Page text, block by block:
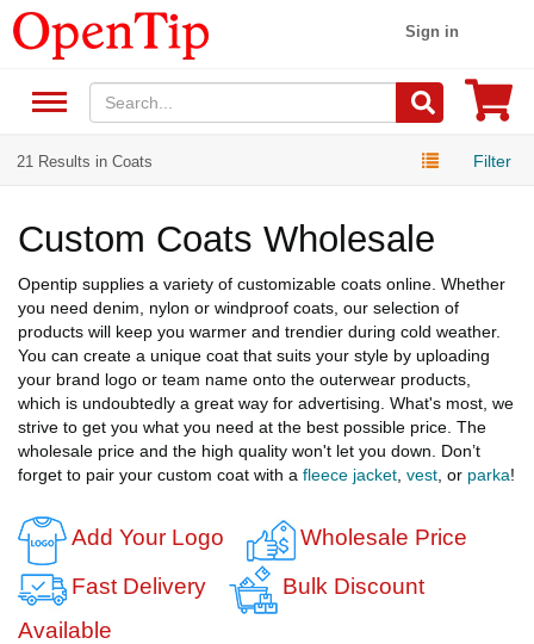
Sign in
21 Results in Coats Filter
Custom Coats Wholesale
Opentip supplies a variety of customizable coats online. Whether
you need denim, nylon or windproof coats, our selection of
products will keep you warmer and trendier during cold weather.
You can create a unique coat that suits your style by uploading
your brand logo or team name onto the outerwear products,
which is undoubtedly a great way for advertising. What's most, we
strive to get you what you need at the best possible price. The
wholesale price and the high quality won't let you down. Don’t
forget to pair your custom coat with a fleece jacket vest , or parka!
Add Your Logo
Wholesale Price
Fast Delivery
Bulk Discount
Available